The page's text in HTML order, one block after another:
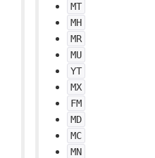
MT
MH
MR
MU
YT
MX
FM
MD
MC
MN